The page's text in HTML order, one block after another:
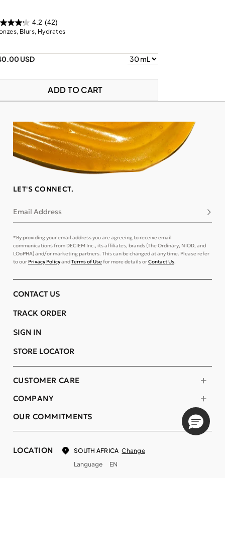
4.2 (42)
Blurs, Hydrates
USD
ADD TO CART
LET'S CONNECT.
Email Address
*By providing your email address you are agreeing to receive email
communications from DECIEM Inc., its affiliates, brands (The Ordinary, NIOD, and
LOoPHA) and/or marketing partners. This can be changed at any time. Please refer
to ourPrivacy PolicyandTerms of Usefor more details orContact Us.
COMPANY
OUR COMMITMENTS
CUSTOMER CARE
CONTACT US
TRACK ORDER
SIGN IN
STORE LOCATOR
LOCATION SOUTH AFRICA Change
Language
EN